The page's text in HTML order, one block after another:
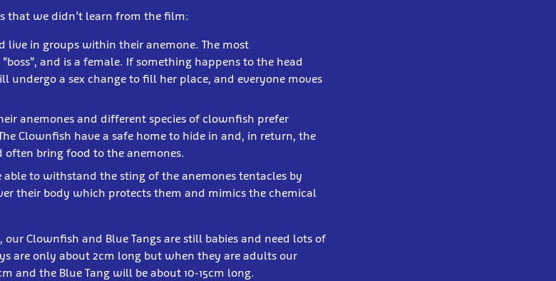
that we didn’t learn from the film:
live in groups within their anemone. The most
and is a female. If something happens to the head
undergo a sex change to fill her place, and everyone moves
anemones and different species of clownfish prefer
Clownfish have a safe home to hide in and, in return, the
often bring food to the anemones.
to withstand the sting of the anemones tentacles by
their body which protects them and mimics the chemical
our Clownfish and Blue Tangs are still babies and need lots of
are only about 2cm long but when they are adults our
and the Blue Tang will be about 10-15cm long.